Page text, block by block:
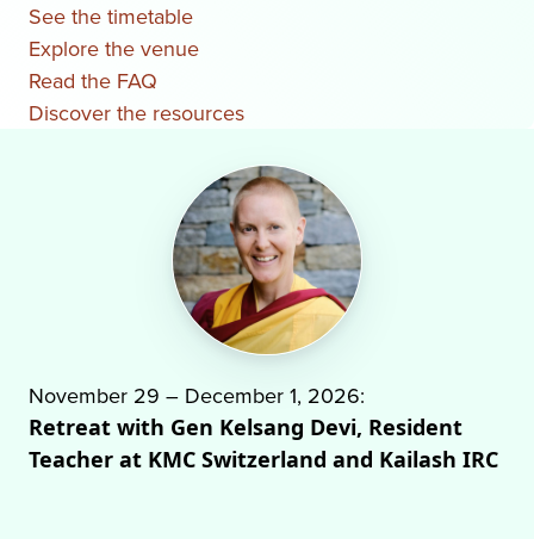
See the timetable
Explore the venue
Read the FAQ
Discover the resources
November 29 – December 1, 2026:
Retreat with Gen Kelsang Devi, Resident
Teacher at KMC Switzerland and Kailash IRC